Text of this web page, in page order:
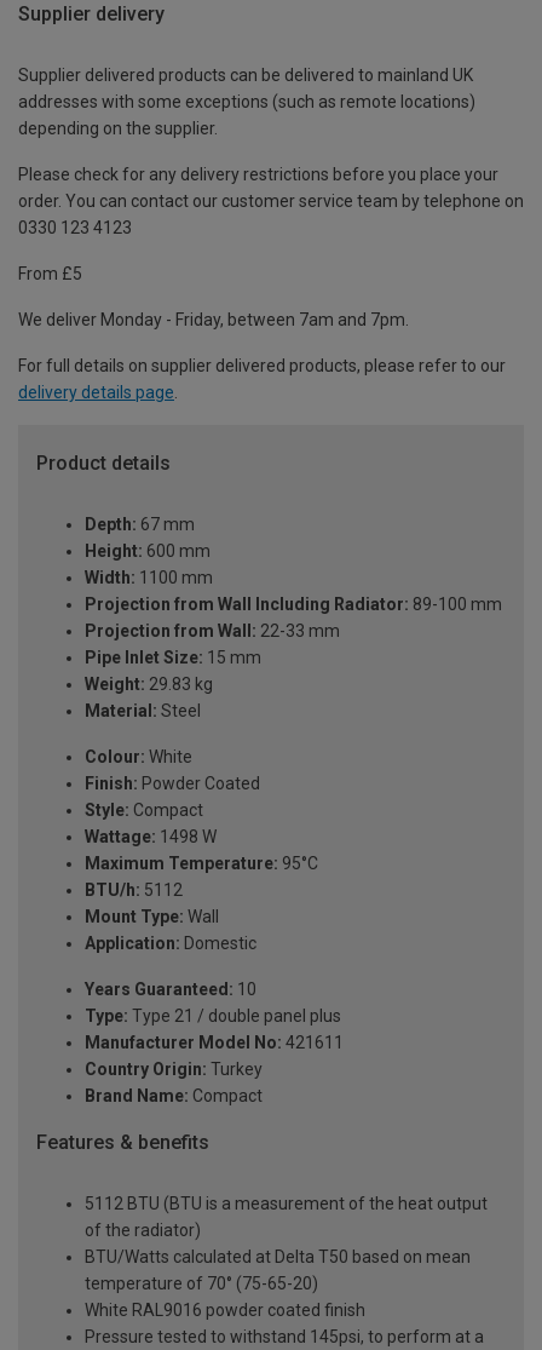
Supplier delivery
Supplier delivered products can be delivered to mainland UK
addresses with some exceptions (such as remote locations)
depending on the supplier.
Please check for any delivery restrictions before you place your
order. You can contact our customer service team by telephone on
0330 123 4123
From £5
We deliver Monday - Friday, between 7am and 7pm.
For full details on supplier delivered products, please refer to our
delivery details page
Product details
Depth: 67 mm
Height: 600 mm
Width: 1100 mm
Projection from Wall Including Radiator: 89-100 mm
Projection from Wall: 22-33 mm
Pipe Inlet Size: 15 mm
Weight: 29.83 kg
Material: Steel
Colour: White
Finish: Powder Coated
Style: Compact
Wattage: 1498 W
Maximum Temperature: 95°C
BTU/h: 5112
Mount Type: Wall
Application: Domestic
Years Guaranteed: 10
Type: Type 21 / double panel plus
Manufacturer Model No: 421611
Country Origin: Turkey
Brand Name: Compact
Features & benefits
5112 BTU (BTU is a measurement of the heat output
of the radiator)
BTU/Watts calculated at Delta T50 based on mean
temperature of 70° (75-65-20)
White RAL9016 powder coated finish
Pressure tested to withstand 145psi, to perform at a